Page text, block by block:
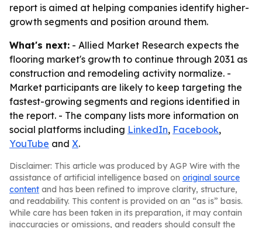
report is aimed at helping companies identify higher-
growth segments and position around them.
What's next: - Allied Market Research expects the
flooring market's growth to continue through 2031 as
construction and remodeling activity normalize. -
Market participants are likely to keep targeting the
fastest-growing segments and regions identified in
the report. - The company lists more information on
social platforms including LinkedIn, Facebook,
YouTube and X.
Disclaimer: This article was produced by AGP Wire with the
assistance of artificial intelligence based on original source
content and has been refined to improve clarity, structure,
and readability. This content is provided on an “as is” basis.
While care has been taken in its preparation, it may contain
inaccuracies or omissions, and readers should consult the